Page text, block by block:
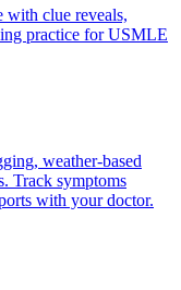
with clue reveals,
practice for USMLE
weather-based
Track symptoms
with your doctor.